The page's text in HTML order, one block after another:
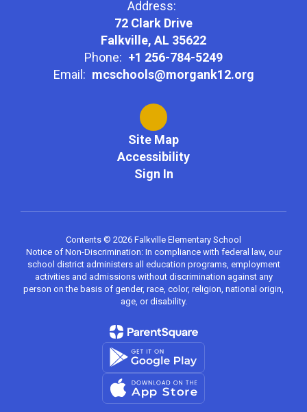
Address:
72 Clark Drive
Falkville, AL 35622
Phone: +1 256-784-5249
Email: mcschools@morgank12.org
Site Map
Accessibility
Sign In
Contents © 2026 Falkville Elementary School
Notice of Non-Discrimination: In compliance with federal law, our
school district administers all education programs, employment
activities and admissions without discrimination against any
person on the basis of gender, race, color, religion, national origin,
age, or disability.